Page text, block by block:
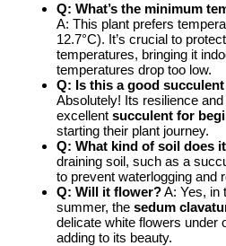
Q: What’s the minimum
A: This plant prefers
12.7°C). It’s crucial to
temperatures, bringing it
temperatures drop too low.
Q: Is this a good
Absolutely! Its resilience
excellent succulent for
starting their plant journey.
Q: What kind of soil does
draining soil, such as a
to prevent waterlogging and
Q: Will it flower?A: Yes, in
summer, the sedum
delicate white flowers under
adding to its beauty.